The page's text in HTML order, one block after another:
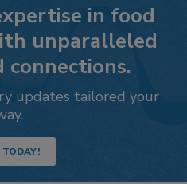
in food
unparalleled
connections.
updates tailored your
TODAY!